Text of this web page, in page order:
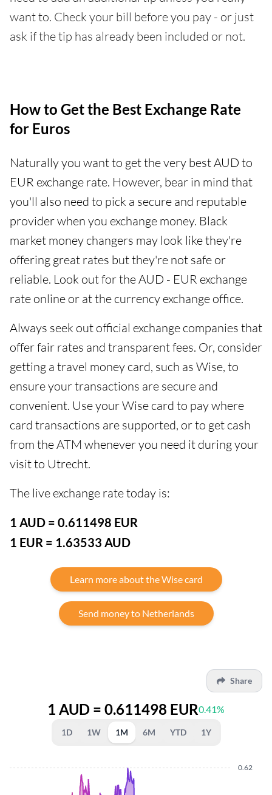
want to. Check your bill before you pay - or just
ask if the tip has already been included or not.
How to Get the Best Exchange Rate
for Euros
Naturally you want to get the very best AUD to
EUR exchange rate. However, bear in mind that
you'll also need to pick a secure and reputable
provider when you exchange money. Black
market money changers may look like they're
offering great rates but they're not safe or
reliable. Look out for the AUD - EUR exchange
rate online or at the currency exchange office.
Always seek out official exchange companies that
offer fair rates and transparent fees. Or, consider
getting a travel money card, such as Wise, to
ensure your transactions are secure and
convenient. Use your Wise card to pay where
card transactions are supported, or to get cash
from the ATM whenever you need it during your
visit to Utrecht.
The live exchange rate today is:
1 AUD = 0.611498 EUR
1 EUR = 1.63533 AUD
Learn more about the Wise card
Send money to Netherlands
Share
1 AUD = 0.611498 EUR0.41%
1D 1W 1M 6M YTD 1Y
0.62